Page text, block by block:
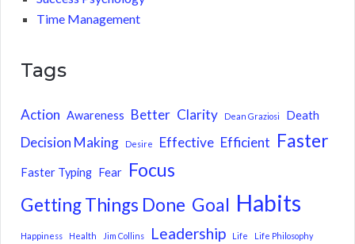
Time Management
Tags
Action Awareness Better Clarity Dean Graziosi Death
Decision Making Desire Effective Efficient Faster
Faster Typing Fear Focus
Getting Things Done Goal Habits
Happiness Health Jim Collins Leadership Life Life Philosophy